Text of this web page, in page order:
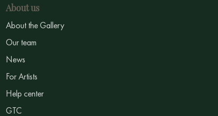
About us
About the Gallery
Our team
News
For Artists
Help center
GTC